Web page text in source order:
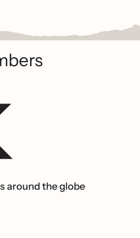
around the globe